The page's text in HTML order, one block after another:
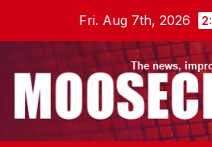
Fri. Aug 7th, 2026